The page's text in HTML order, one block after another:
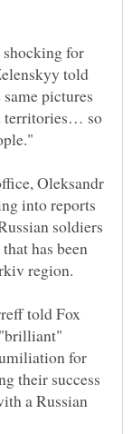
for
told
pictures
territories… so
Oleksandr
into reports
soldiers
has been
told Fox
for
their success
a Russian